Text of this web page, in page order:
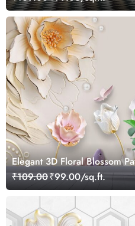
Elegant 3D Floral Blossom
₹109.00₹99.00/sq.ft.